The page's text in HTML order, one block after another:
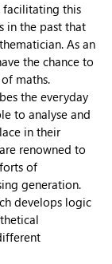
facilitating this
in the past that
As an
the chance to
maths.
the everyday
to analyse and
in their
renowned to
of
generation.
develops logic